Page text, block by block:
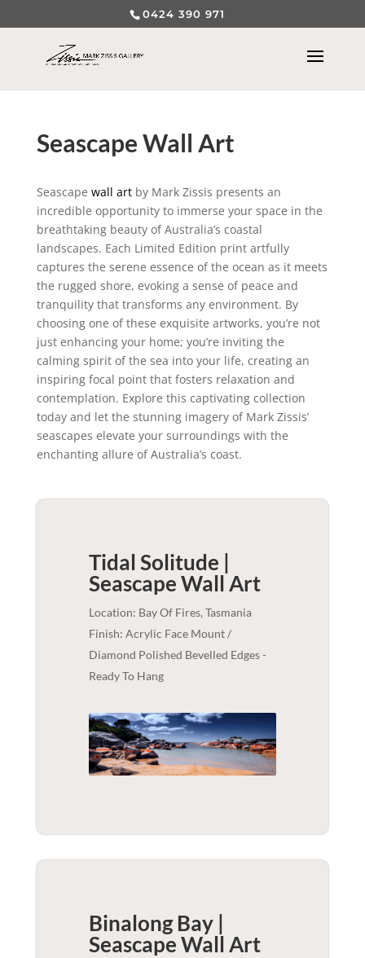
0424 390 971
Seascape Wall Art
Seascape wall artby Mark Zissis presents an
incredible opportunity to immerse your space in the
breathtaking beauty of Australia’s coastal
landscapes. Each Limited Edition print artfully
captures the serene essence of the ocean as it meets
the rugged shore, evoking a sense of peace and
tranquility that transforms any environment. By
choosing one of these exquisite artworks, you’re not
just enhancing your home; you’re inviting the
calming spirit of the sea into your life, creating an
inspiring focal point that fosters relaxation and
contemplation. Explore this captivating collection
today and let the stunning imagery of Mark Zissis’
seascapes elevate your surroundings with the
enchanting allure of Australia’s coast.
Tidal Solitude |
SeascapeWall Art
Location: Bay Of Fires, Tasmania
Finish: Acrylic Face Mount /
Diamond Polished Bevelled Edges -
Ready To Hang
Binalong Bay |
SeascapeWall Art